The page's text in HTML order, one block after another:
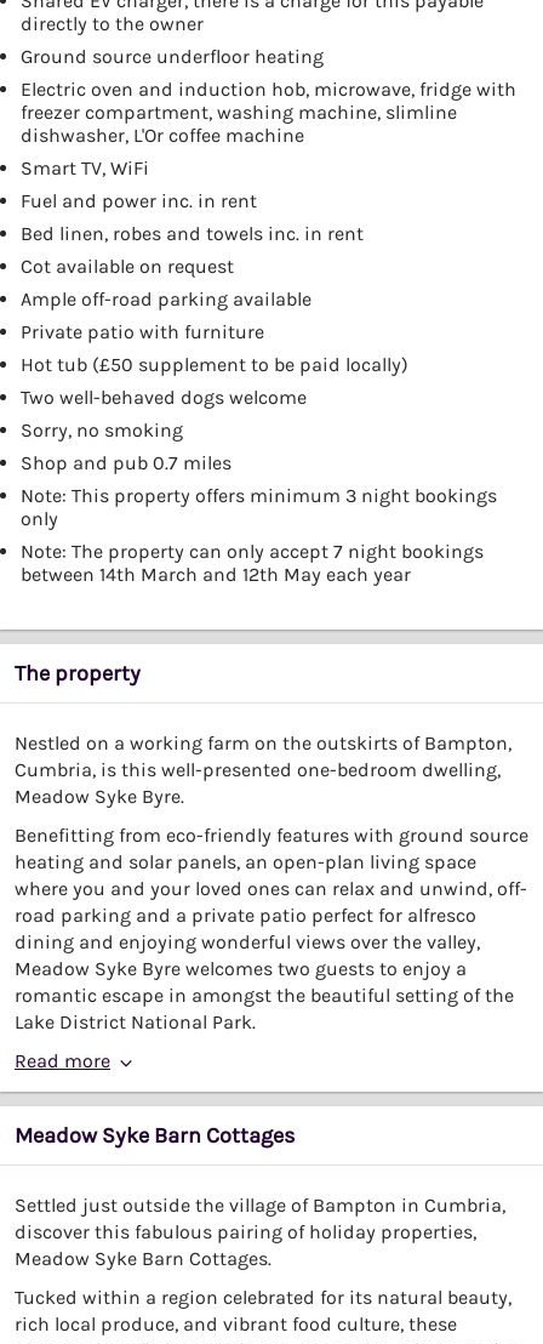
directly to the owner
Ground source underfloor heating
Electric oven and induction hob, microwave, fridge with
freezer compartment, washing machine, slimline
dishwasher, L'Or coffee machine
Smart TV, WiFi
Fuel and power inc. in rent
Bed linen, robes and towels inc. in rent
Cot available on request
Ample off-road parking available
Private patio with furniture
Hot tub (£50 supplement to be paid locally)
Two well-behaved dogs welcome
Sorry, no smoking
Shop and pub 0.7 miles
Note: This property offers minimum 3 night bookings
only
Note: The property can only accept 7 night bookings
between 14th March and 12th May each year
The property
Nestled on a working farm on the outskirts of Bampton,
Cumbria, is this well-presented one-bedroom dwelling,
Meadow Syke Byre.
Benefitting from eco-friendly features with ground source
heating and solar panels, an open-plan living space
where you and your loved ones can relax and unwind, off-
road parking and a private patio perfect for alfresco
dining and enjoying wonderful views over the valley,
Meadow Syke Byre welcomes two guests to enjoy a
romantic escape in amongst the beautiful setting of the
Lake District National Park.
Read more
Meadow Syke Barn Cottages
Settled just outside the village of Bampton in Cumbria,
discover this fabulous pairing of holiday properties,
Meadow Syke Barn Cottages.
Tucked within a region celebrated for its natural beauty,
rich local produce, and vibrant food culture, these